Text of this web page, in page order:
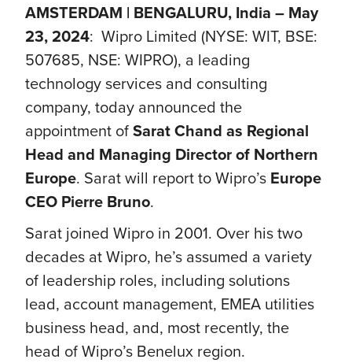
AMSTERDAM | BENGALURU, India – May
23, 2024: Wipro Limited (NYSE: WIT, BSE:
507685, NSE: WIPRO), a leading
technology services and consulting
company, today announced the
appointment ofSarat Chand as Regional
Head and Managing Director of Northern
Europe. Sarat will report to Wipro’s Europe
CEO Pierre Bruno.
Sarat joined Wipro in 2001. Over his two
decades at Wipro, he’s assumed a variety
of leadership roles, including solutions
lead, account management, EMEA utilities
business head, and, most recently, the
head of Wipro’s Benelux region.